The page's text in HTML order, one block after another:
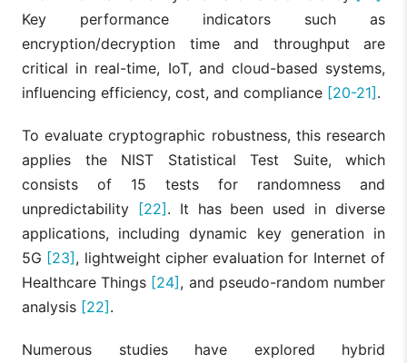
Key performance indicators such as
encryption/decryption time and throughput are
critical in real-time, IoT, and cloud-based systems,
influencing efficiency, cost, and compliance [20-21].
To evaluate cryptographic robustness, this research
applies the NIST Statistical Test Suite, which
consists of 15 tests for randomness and
unpredictability [22]. It has been used in diverse
applications, including dynamic key generation in
5G [23], lightweight cipher evaluation for Internet of
Healthcare Things [24], and pseudo-random number
analysis [22].
Numerous studies have explored hybrid